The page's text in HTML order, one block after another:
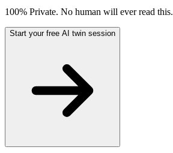
100% Private. No human will ever read this.
Start your free AI twin session